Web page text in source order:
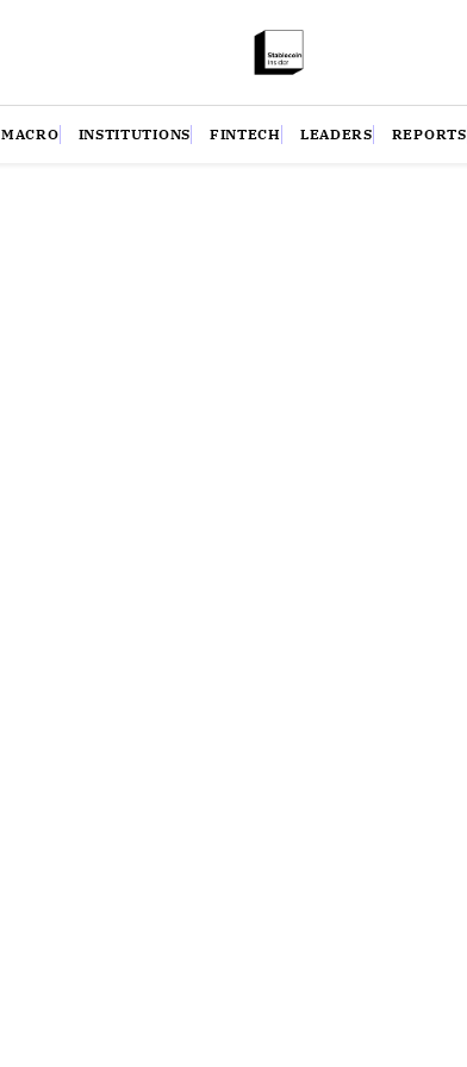
MACRO INSTITUTIONS FINTECH LEADERS REPORTS